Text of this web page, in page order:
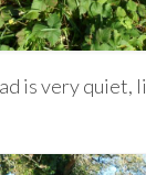
is very quiet,